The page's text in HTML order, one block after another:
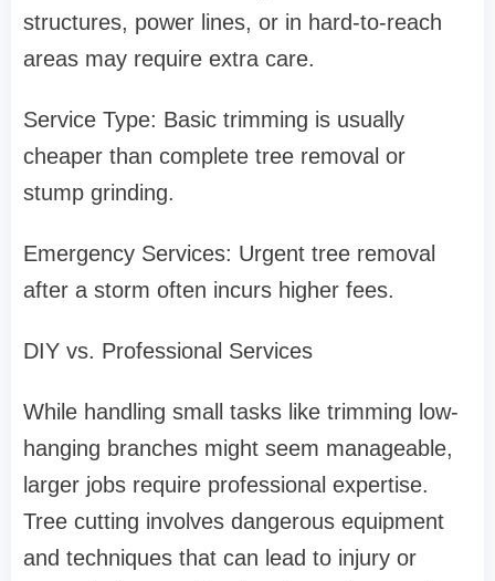
structures, power lines, or in hard-to-reach
areas may require extra care.
Service Type: Basic trimming is usually
cheaper than complete tree removal or
stump grinding.
Emergency Services: Urgent tree removal
after a storm often incurs higher fees.
DIY vs. Professional Services
While handling small tasks like trimming low-
hanging branches might seem manageable,
larger jobs require professional expertise.
Tree cutting involves dangerous equipment
and techniques that can lead to injury or